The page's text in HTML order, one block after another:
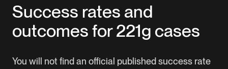
Success rates and
outcomes for 221g cases
You will not find an official published success rate